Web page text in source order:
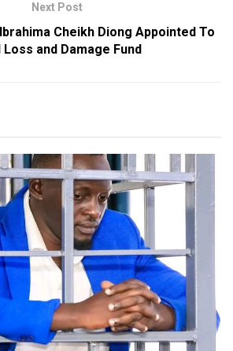
Next Post
Cheikh Diong Appointed To
Loss and Damage Fund